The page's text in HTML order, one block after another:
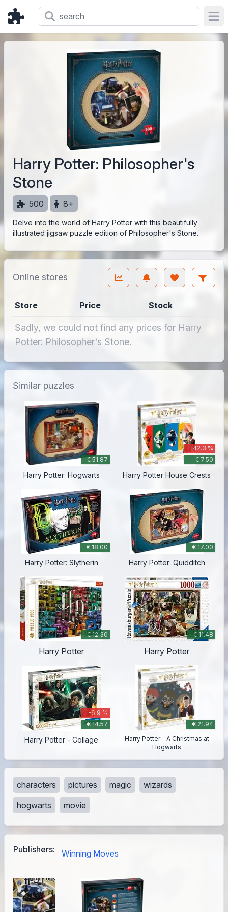
Harry Potter: Philosopher's
Stone
500 8+
Delve into the world of Harry Potter with this beautifully
illustrated jigsaw puzzle edition of Philosopher's Stone.
Publishers: Winning Moves
Online stores
Store Price Stock
Sadly, we could not find any prices for Harry
Potter: Philosopher's Stone.
Similar puzzles
€ 51.87
Harry Potter: Hogwarts
-42.3 %
€ 7.50
Harry Potter House Crests
€ 18.00
Harry Potter: Slytherin
€ 17.00
Harry Potter: Quidditch
€ 12.30
Harry Potter
€ 11.48
Harry Potter
-6.9 %
€ 14.57
Harry Potter - Collage
€ 21.94
Harry Potter - A Christmas at
Hogwarts
characters pictures magic
wizards
hogwarts
movie